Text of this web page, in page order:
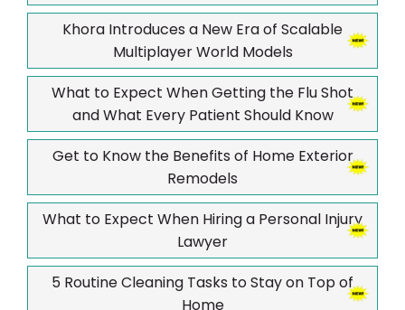
Khora Introduces a New Era of Scalable
Multiplayer World Models
What to Expect When Getting the Flu Shot
and What Every Patient Should Know
Get to Know the Benefits of Home Exterior
Remodels
What to Expect When Hiring a Personal Injury
Lawyer
5 Routine Cleaning Tasks to Stay on Top of
Home